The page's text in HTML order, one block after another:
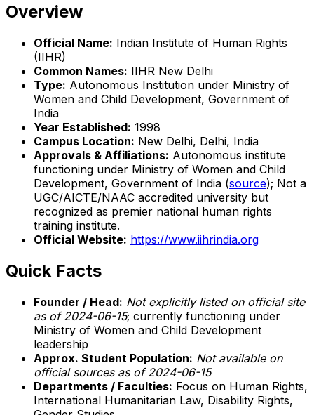
Overview
Official Name: Indian Institute of Human Rights
(IIHR)
Common Names: IIHR New Delhi
Type: Autonomous Institution under Ministry of
Women and Child Development, Government of
India
Year Established: 1998
Campus Location: New Delhi, Delhi, India
Approvals & Affiliations: Autonomous institute
functioning under Ministry of Women and Child
Development, Government of India (source); Not a
UGC/AICTE/NAAC accredited university but
recognized as premier national human rights
training institute.
Official Website: https://www.iihrindia.org
Quick Facts
Founder / Head: Not explicitly listed on official site
as of 2024-06-15; currently functioning under
Ministry of Women and Child Development
leadership
Approx. Student Population: Not available on
official sources as of 2024-06-15
Departments / Faculties: Focus on Human Rights,
International Humanitarian Law, Disability Rights,